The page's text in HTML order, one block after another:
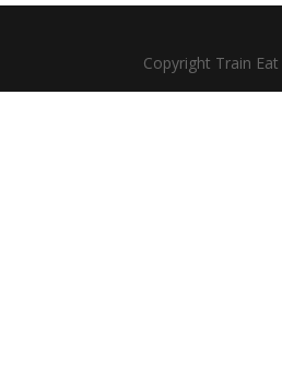
Copyright Train